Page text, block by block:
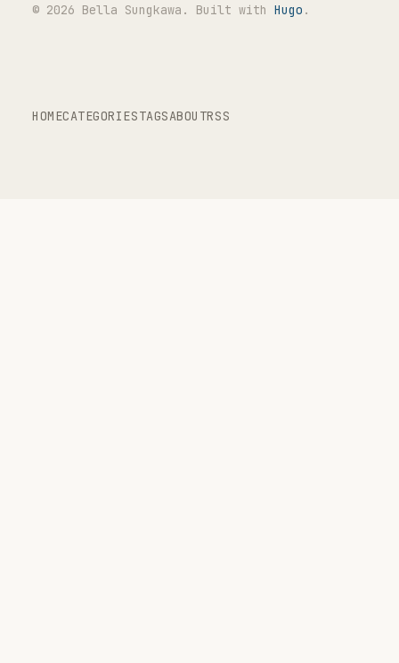
© 2026 Bella Sungkawa. Built with Hugo .
HOMECATEGORIESTAGSABOUTRSS